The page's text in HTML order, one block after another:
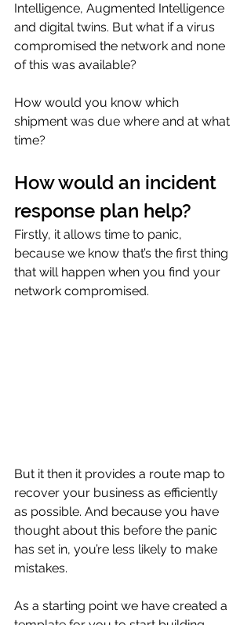
Intelligence, Augmented Intelligence
and digital twins. But what if a virus
compromised the network and none
of this was available?
How would you know which
shipment was due where and at what
time?
How would an incident
response plan help?
Firstly, it allows time to panic,
because we know that’s the first thing
that will happen when you find your
network compromised.
But it then it provides a route map to
recover your business as efficiently
as possible. And because you have
thought about this before the panic
has set in, you’re less likely to make
mistakes.
As a starting point we have created a